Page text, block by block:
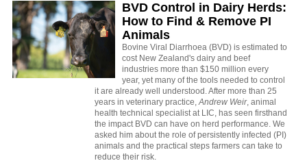
BVD Control in Dairy Herds:
How to Find & Remove PI
Animals
Bovine Viral Diarrhoea (BVD) is estimated to
cost New Zealand's dairy and beef
industries more than $150 million every
year, yet many of the tools needed to control
it are already well understood. After more than 25
years in veterinary practice,Andrew Weir, animal
health technical specialist at LIC, has seen firsthand
the impact BVD can have on herd performance. We
asked him about the role of persistently infected (PI)
animals and the practical steps farmers can take to
reduce their risk.